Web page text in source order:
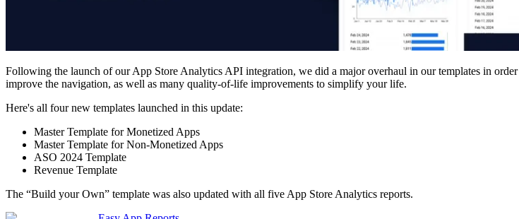
Following the launch of our App Store Analytics API integration, we did a major overhaul in our templates in
improve the navigation, as well as many quality-of-life improvements to simplify your life.
Here's all four new templates launched in this update:
Master Template for Monetized Apps
Master Template for Non-Monetized Apps
ASO 2024 Template
Revenue Template
The “Build your Own” template was also updated with all five App Store Analytics reports.